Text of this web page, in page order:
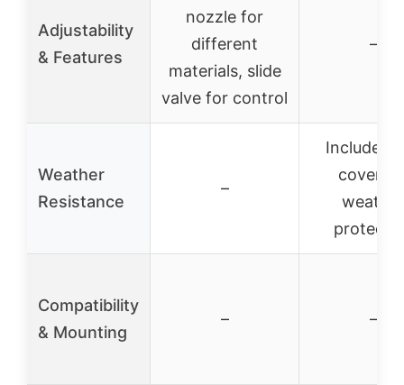
Adjustability
& Features
nozzle for
different
materials, slide
valve for control
–
Weather
Resistance
–
Includes
cover
weather
Compatibility
& Mounting
– –